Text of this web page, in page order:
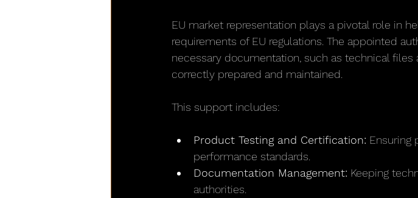
EU market representation plays a pivotal role in
requirements of EU regulations. The appointed
necessary documentation, such as technical
correctly prepared and maintained.
This support includes:
Product Testing and Certification: Ensuring
performance standards.
Documentation Management: Keeping
authorities.